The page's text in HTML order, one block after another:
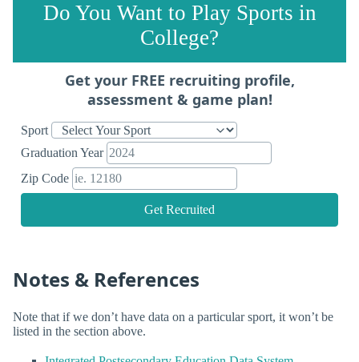
Do You Want to Play Sports in
College?
Get your FREE recruiting profile,
assessment & game plan!
Sport
Graduation Year
Zip Code
Get Recruited
Notes & References
Note that if we don’t have data on a particular sport, it won’t be
listed in the section above.